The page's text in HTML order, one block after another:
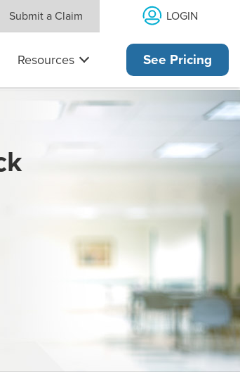
Submit a Claim LOGIN
Resources See Pricing